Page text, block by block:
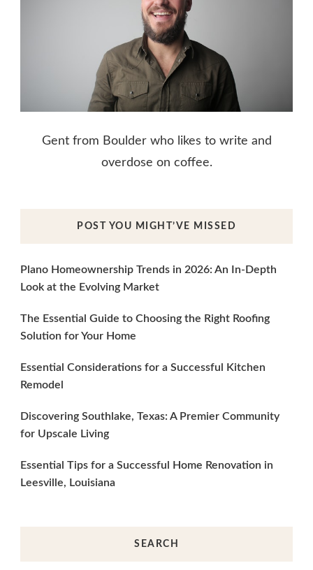
Gent from Boulder who likes to write and
overdose on coffee.
POST YOU MIGHT’VE MISSED
Plano Homeownership Trends in 2026: An In-Depth
Look at the Evolving Market
The Essential Guide to Choosing the Right Roofing
Solution for Your Home
Essential Considerations for a Successful Kitchen
Remodel
Discovering Southlake, Texas: A Premier Community
for Upscale Living
Essential Tips for a Successful Home Renovation in
Leesville, Louisiana
SEARCH